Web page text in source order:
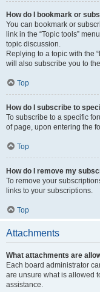
How do I bookmark or
You can bookmark or
link in the “Topic tools”
topic discussion.
Replying to a topic with the
will also subscribe you to
Top
How do I subscribe to
To subscribe to a specific
of page, upon entering the
Top
How do I remove my
To remove your
links to your subscriptions.
Top
Attachments
What attachments are
Each board administrator
are unsure what is allowed
assistance.